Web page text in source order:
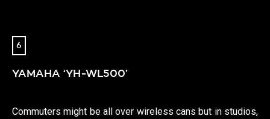
6
YAMAHA ‘YH-WL500’
Commuters might be all over wireless cans but in studios,